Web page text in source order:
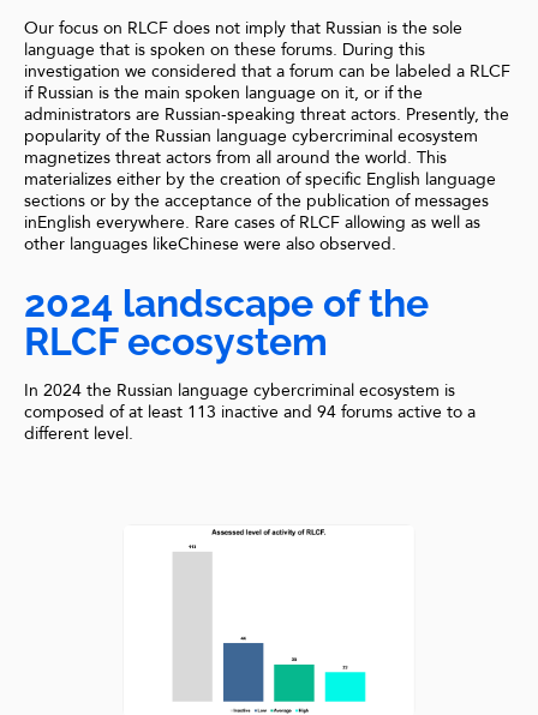
Our focus on RLCF does not imply that Russian is the sole
language that is spoken on these forums. During this
investigation we considered that a forum can be labeled a RLCF
if Russian is the main spoken language on it, or if the
administrators are Russian-speaking threat actors. Presently, the
popularity of the Russian language cybercriminal ecosystem
magnetizes threat actors from all around the world. This
materializes either by the creation of specific English language
sections or by the acceptance of the publication of messages
inEnglish everywhere. Rare cases of RLCF allowing as well as
other languages likeChinese were also observed.
2024 landscape of the
RLCF ecosystem
In 2024 the Russian language cybercriminal ecosystem is
composed of at least 113 inactive and 94 forums active to a
different level.